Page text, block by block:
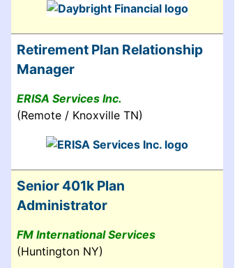
Retirement Plan Relationship
Manager
ERISA Services Inc.
(Remote / Knoxville TN)
Senior 401k Plan
Administrator
FM International Services
(Huntington NY)